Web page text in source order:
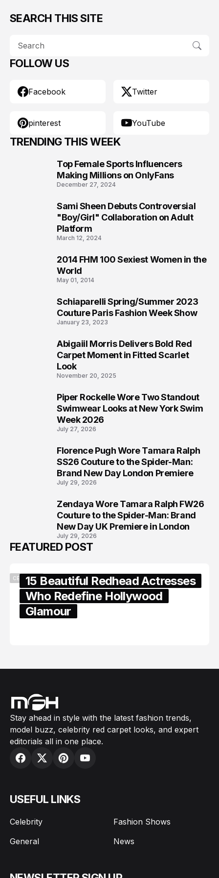
SEARCH THIS SITE
FOLLOW US
Facebook Twitter
pinterest YouTube
TRENDING THIS WEEK
Top Female Sports Influencers
Making Millions on OnlyFans
December 27, 2024
Sami Sheen Debuts Controversial
"Boy/Girl" Collaboration on Adult
Platform
March 12, 2024
2014 FHM 100 Sexiest Women in the
World
May 01, 2014
Schiaparelli Spring/Summer 2023
Couture Paris Fashion Week Show
January 23, 2023
Abigaiil Morris Delivers Bold Red
Carpet Moment in Fitted Scarlet
Look
November 20, 2025
Piper Rockelle Wore Two Standout
Swimwear Looks at New York Swim
Week 2026
July 27, 2026
Florence Pugh Wore Tamara Ralph
SS26 Couture to the Spider-Man:
Brand New Day London Premiere
July 29, 2026
Zendaya Wore Tamara Ralph FW26
Couture to the Spider-Man: Brand
New Day UK Premiere in London
July 29, 2026
FEATURED POST
CELEBRITY15 Beautiful Redhead Actresses
Who Redefine Hollywood
Glamour
Stay ahead in style with the latest fashion trends,
model buzz, celebrity red carpet looks, and expert
editorials all in one place.
USEFUL LINKS
Celebrity
Fashion Shows
General
News